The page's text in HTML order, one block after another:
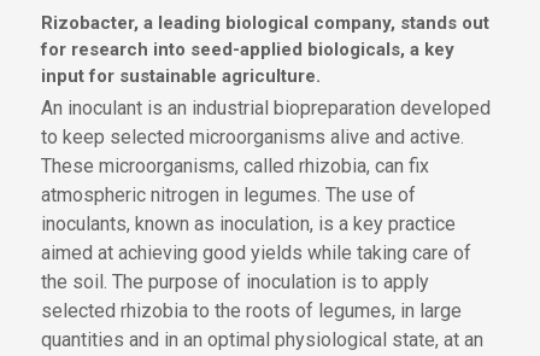
Rizobacter, a leading biological company, stands out
for research into seed-applied biologicals, a key
input for sustainable agriculture.
An inoculant is an industrial biopreparation developed
to keep selected microorganisms alive and active.
These microorganisms, called rhizobia, can fix
atmospheric nitrogen in legumes. The use of
inoculants, known as inoculation, is a key practice
aimed at achieving good yields while taking care of
the soil. The purpose of inoculation is to apply
selected rhizobia to the roots of legumes, in large
quantities and in an optimal physiological state, at an